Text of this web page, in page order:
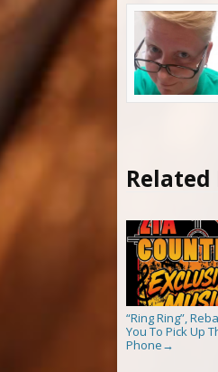
Related
“Ring Ring”,
You To Pick Up
Phone →